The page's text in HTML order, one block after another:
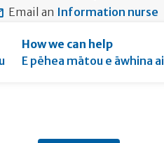
form
Email an Information nurse
How we can help
E pēhea mātou e āwhina ai